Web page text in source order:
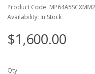
Product Code:
Availability: In Stock
$1,600.00
Qty